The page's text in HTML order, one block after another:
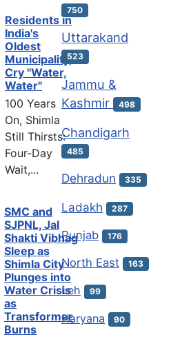
Residents in
India's
Oldest
Municipality,
Cry "Water,
Water"
100 Years
On, Shimla
Still Thirsts:
Four-Day
Wait,...
SMC and
SJPNL, Jal
Shakti Vibhag
Sleep as
Shimla City
Plunges into
Water Crisis
as
Transformer
Burns
750
Uttarakand
523
Jammu &
Kashmir
498
Chandigarh
485
Dehradun 335
Ladakh 287
Punjab 176
North East 163
Leh 99
Haryana 90